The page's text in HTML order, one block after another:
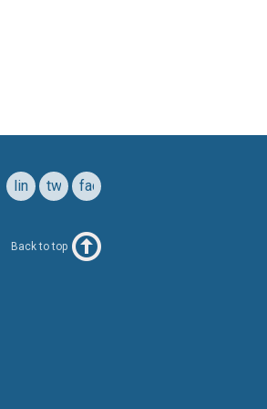
facebook
twitter
linkedin
Back to top